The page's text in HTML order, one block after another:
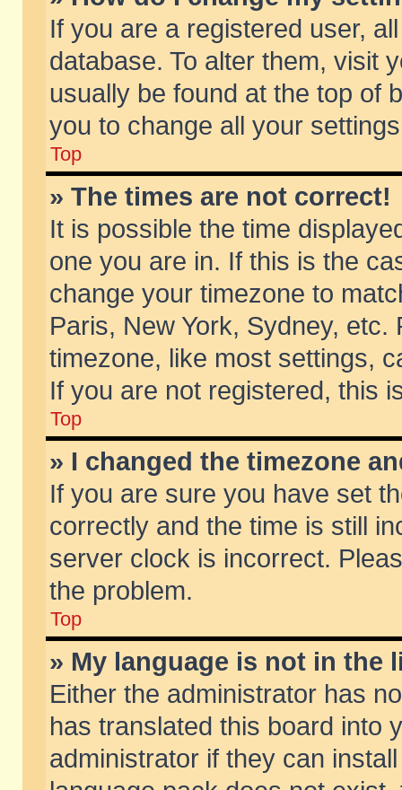
If you are a registered user,
database. To alter them, visit
usually be found at the top of
you to change all your
Top
» The times are not correct!
It is possible the time
one you are in. If this is the
change your timezone to
Paris, New York, Sydney,
timezone, like most settings,
If you are not registered, this
Top
» I changed the timezone
If you are sure you have set
correctly and the time is still
server clock is incorrect.
the problem.
Top
» My language is not in the
Either the administrator has
has translated this board into
administrator if they can